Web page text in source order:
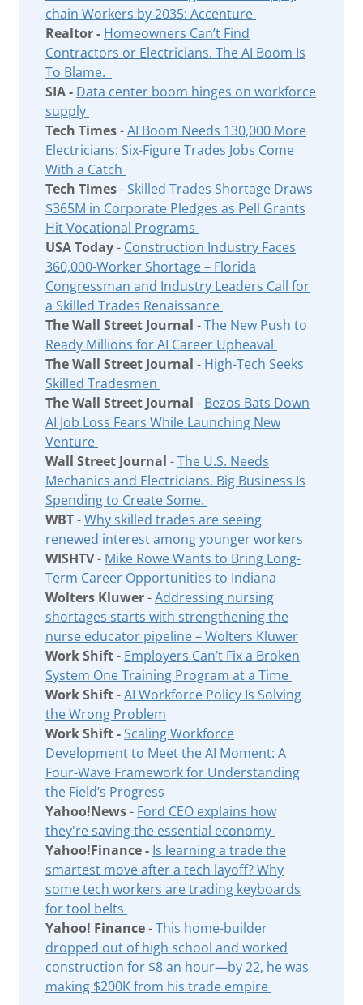
chain Workers by 2035: Accenture
Realtor - Homeowners Can’t Find
Contractors or Electricians. The AI Boom Is
To Blame.
SIA - Data center boom hinges on workforce
supply
Tech Times-AI Boom Needs 130,000 More
Electricians: Six-Figure Trades Jobs Come
With a Catch
Tech Times-Skilled Trades Shortage Draws
$365M in Corporate Pledges as Pell Grants
Hit Vocational Programs
USA Today- Construction Industry Faces
360,000-Worker Shortage – Florida
Congressman and Industry Leaders Call for
a Skilled Trades Renaissance
The Wall Street Journal -The New Push to
Ready Millions for AI Career Upheaval
The Wall Street Journal - High-Tech Seeks
Skilled Tradesmen
The Wall Street Journal - Bezos Bats Down
AI Job Loss Fears While Launching New
Venture
Wall Street Journal -The U.S. Needs
Mechanics and Electricians. Big Business Is
Spending to Create Some.
WBT-Why skilled trades are seeing
renewed interest among younger workers
WISHTV- Mike Rowe Wants to Bring Long-
Term Career Opportunities to Indiana
Wolters Kluwer-Addressing nursing
shortages starts with strengthening the
nurse educator pipeline – Wolters Kluwer
Work Shift- Employers Can’t Fix a Broken
System One Training Program at a Time
Work Shift-AI Workforce Policy Is Solving
the Wrong Problem
Work Shift -Scaling Workforce
Development to Meet the AI Moment: A
Four-Wave Framework for Understanding
the Field’s Progress
Yahoo!News- Ford CEO explains how
they're saving the essential economy
Yahoo!Finance - Is learning a trade the
smartest move after a tech layoff? Why
some tech workers are trading keyboards
for tool belts
Yahoo! Finance-This home-builder
dropped out of high school and worked
construction for $8 an hour—by 22, he was
making $200K from his trade empire